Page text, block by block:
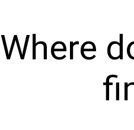
Where